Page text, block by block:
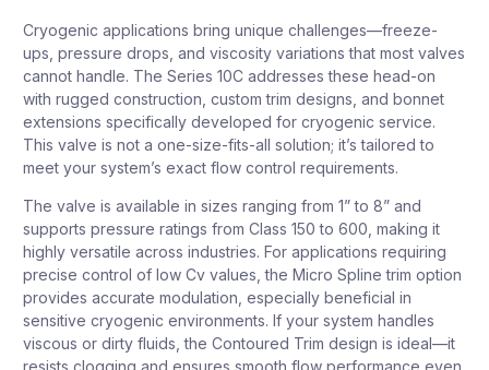
Cryogenic applications bring unique challenges—freeze-
ups, pressure drops, and viscosity variations that most valves
cannot handle. The Series 10C addresses these head-on
with rugged construction, custom trim designs, and bonnet
extensions specifically developed for cryogenic service.
This valve is not a one-size-fits-all solution; it’s tailored to
meet your system’s exact flow control requirements.
The valve is available in sizes ranging from 1” to 8” and
supports pressure ratings from Class 150 to 600, making it
highly versatile across industries. For applications requiring
precise control of low Cv values, the Micro Spline trim option
provides accurate modulation, especially beneficial in
sensitive cryogenic environments. If your system handles
viscous or dirty fluids, the Contoured Trim design is ideal—it
resists clogging and ensures smooth flow performance even